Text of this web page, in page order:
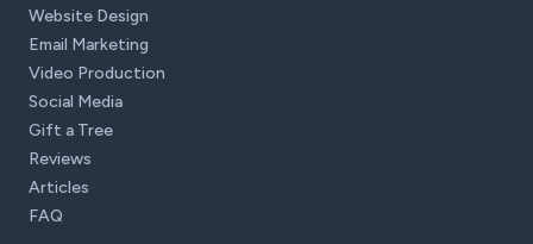
Website Design
Email Marketing
Video Production
Social Media
Gift a Tree
Reviews
Articles
FAQ